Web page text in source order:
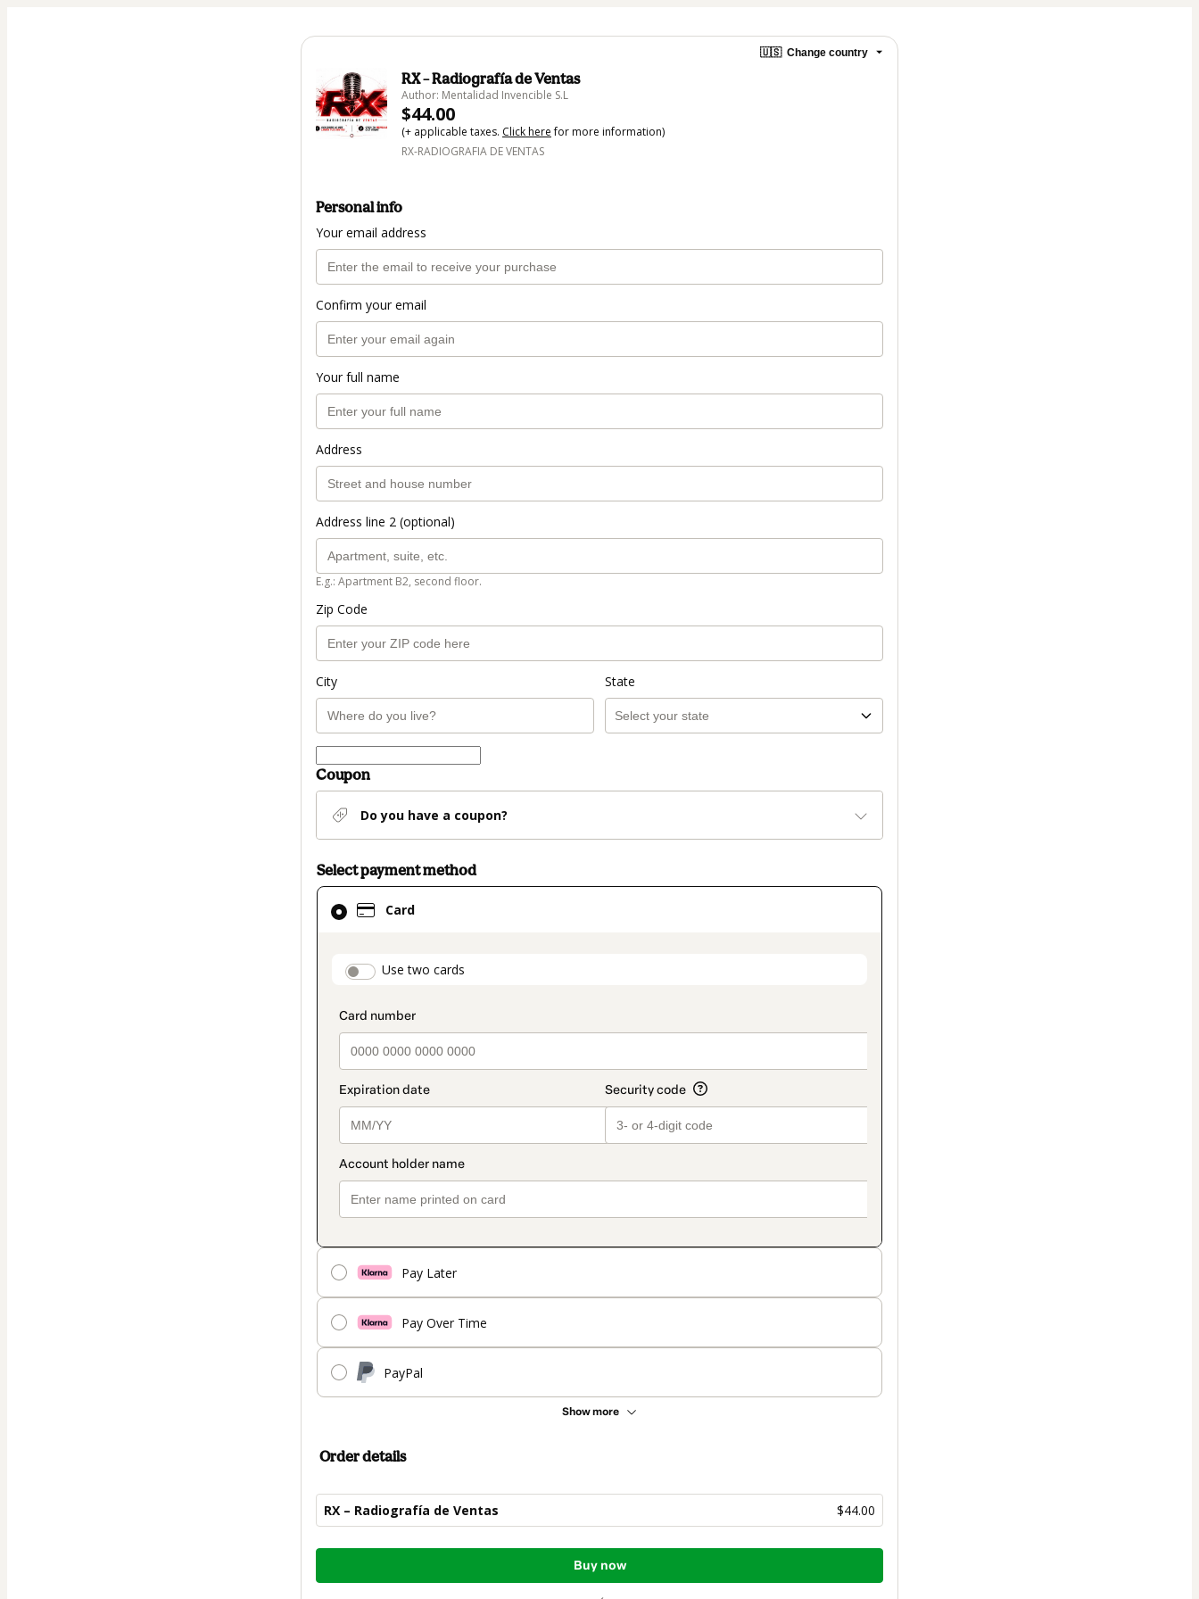
🇺🇸 Change country
RX – Radiografía de Ventas
Author: Mentalidad Invencible S.L
$44.00
(+ applicable taxes. Click herefor more information)
RX-RADIOGRAFIA DE VENTAS
Personal info
Your email address
Confirm your email
Your full name
Address
Address line 2 (optional)
E.g.: Apartment B2, second floor.
Zip Code
City State
Coupon
Do you have a coupon?
Select payment method
Card
payment_data.section_title_v2
Use two cards
Pay Later
Pay Over Time
PayPal
Show more
Card
selected
method
Order details
RX – Radiografía de Ventas $44.00
Total
Buy now